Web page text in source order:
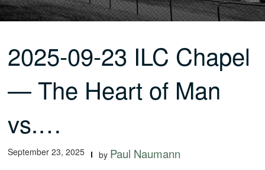
2025-09-23 ILC Chapel
— The Heart of Man
vs.…
September 23, 2025 by Paul Naumann